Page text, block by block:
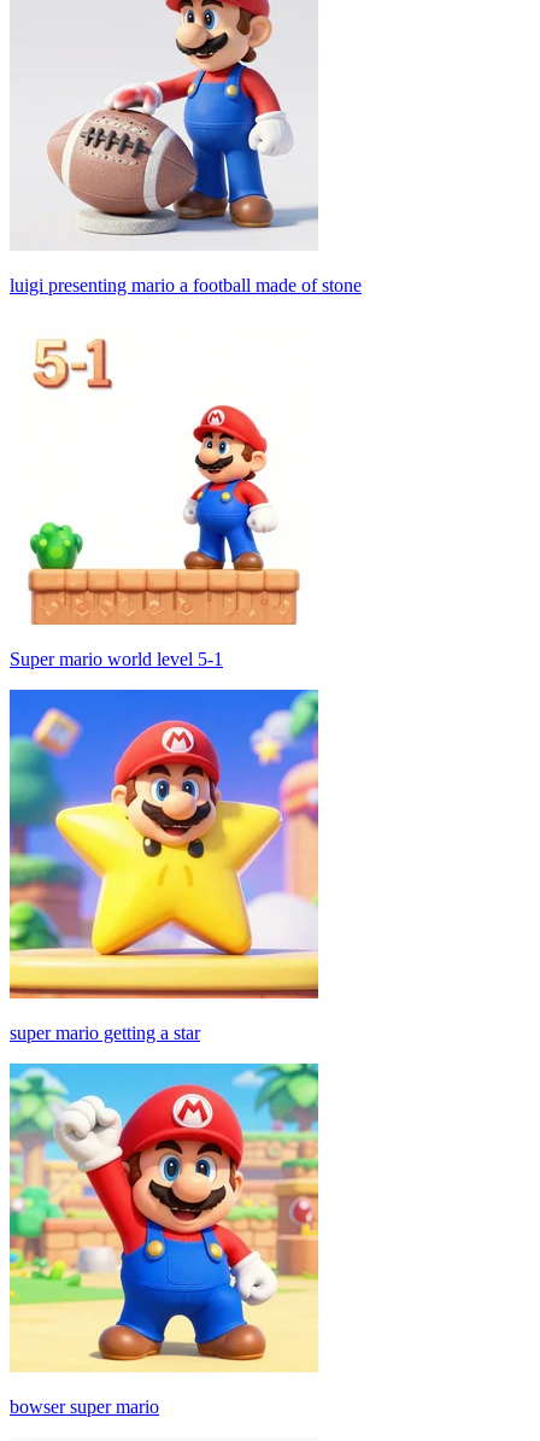
luigi presenting mario a football made of stone
Super mario world level 5-1
super mario getting a star
bowser super mario